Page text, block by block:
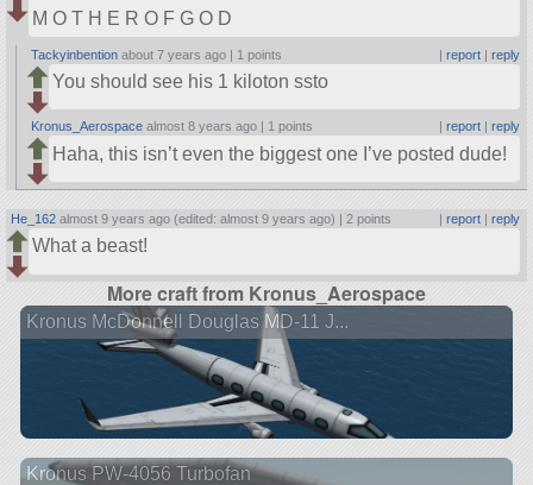
M O T H E R O F G O D
Tackyinbention about 7 years ago | 1 points | report| reply
You should see his 1 kiloton ssto
Kronus_Aerospace almost 8 years ago | 1 points report| reply
Haha, this isn’t even the biggest one I’ve posted dude!
He_162 almost 9 years ago (edited: almost 9 years ago) | 2 points | report| reply
What a beast!
More craft from Kronus_Aerospace
Kronus McDonnell Douglas MD-11 J...
Kronus PW-4056 Turbofan